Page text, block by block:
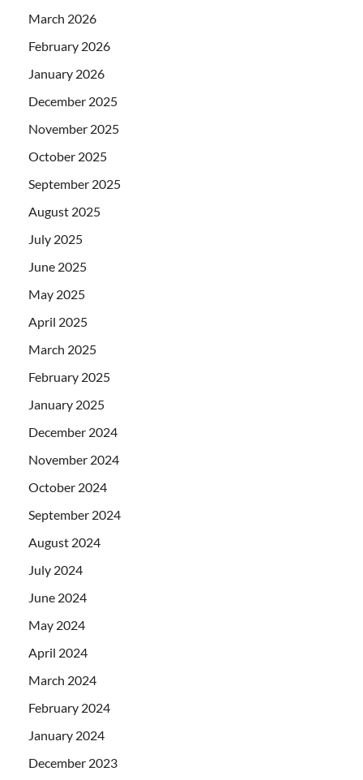
March 2026
February 2026
January 2026
December 2025
November 2025
October 2025
September 2025
August 2025
July 2025
June 2025
May 2025
April 2025
March 2025
February 2025
January 2025
December 2024
November 2024
October 2024
September 2024
August 2024
July 2024
June 2024
May 2024
April 2024
March 2024
February 2024
January 2024
December 2023